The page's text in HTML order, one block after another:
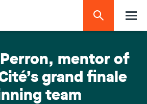
mentor of
grand finale
team